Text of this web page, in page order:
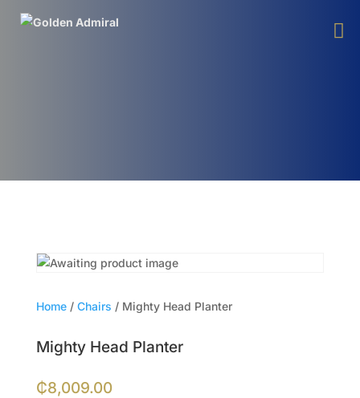
Home/ Chairs / Mighty Head Planter
Mighty Head Planter
₵8,009.00